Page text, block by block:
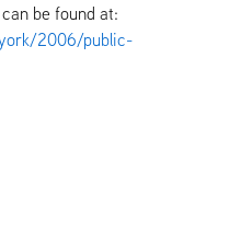
be found at:
2006/public-